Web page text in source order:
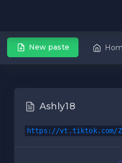
New paste
Ashly18
https://vt.tiktok.com/